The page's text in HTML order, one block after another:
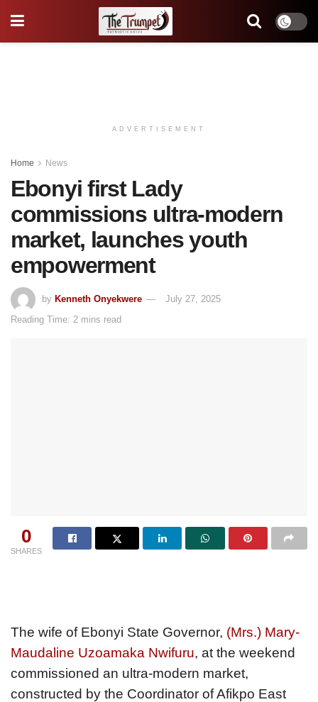
ADVERTISEMENT
Home News
Ebonyi first Lady
commissions ultra-modern
market, launches youth
empowerment
by Kenneth Onyekwere
July 27, 2025
Reading Time: 2 mins read
0
SHARES
The wife of Ebonyi State Governor, (Mrs.) Mary-
Maudaline Uzoamaka Nwifuru, at the weekend
commissioned an ultra-modern market,
constructed by the Coordinator of Afikpo East